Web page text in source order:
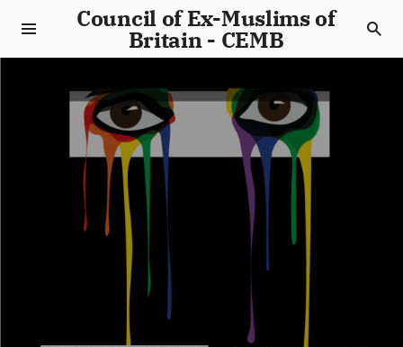
Council of Ex-Muslims of
Britain - CEMB